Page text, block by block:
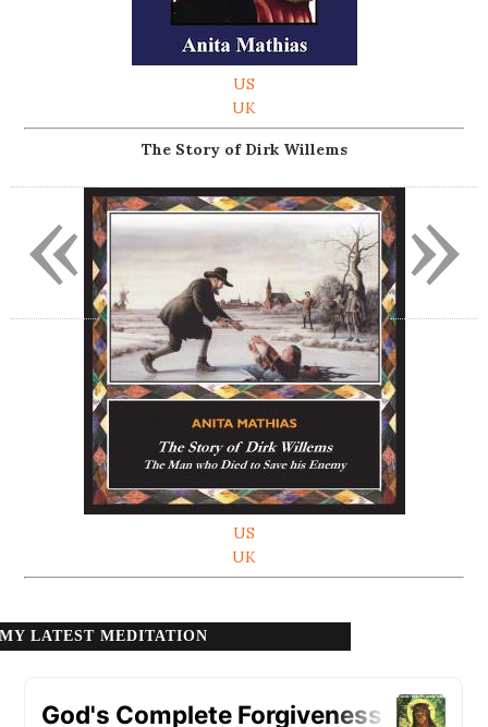
US
UK
The Story of Dirk Willems
US
UK
MY LATEST MEDITATION
»
«